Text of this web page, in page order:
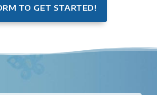
TO GET STARTED!